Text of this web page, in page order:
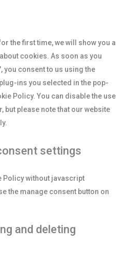
the first time, we will show you a
cookies. As soon as you
you consent to us using the
ins you selected in the pop-
Policy. You can disable the use
but please note that our website
settings
Policy without javascript
the manage consent button on
and deleting